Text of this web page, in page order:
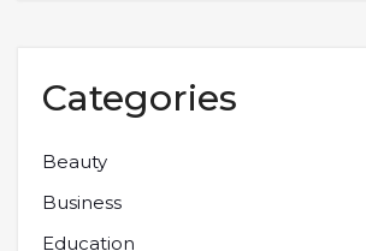
Categories
Beauty
Business
Education